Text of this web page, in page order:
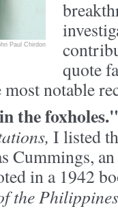
Paul Chirdon
quote
notable
the foxholes."
I listed
Cummings,
in a 1942
the